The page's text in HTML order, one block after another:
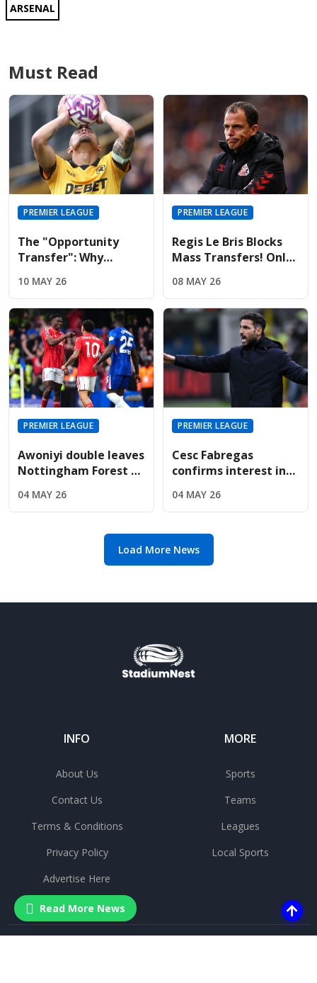
ARSENAL
Must Read
PREMIER LEAGUE
The "Opportunity
Transfer": Why
Are Targeting Wolves'
Midfield Engine
10 MAY 26
PREMIER LEAGUE
Regis Le Bris Blocks
Mass Transfers! Only
For Sunderland
Summer
08 MAY 26
PREMIER LEAGUE
Awoniyi double leaves
Nottingham Forest on
League safety
04 MAY 26
PREMIER LEAGUE
Cesc Fabregas
confirms interest in
return amid Chelsea's
manager search
04 MAY 26
Load More News
INFO
About Us
Contact Us
Terms & Conditions
Privacy Policy
Advertise Here
MORE
Sports
Teams
Leagues
Local Sports
Read More News